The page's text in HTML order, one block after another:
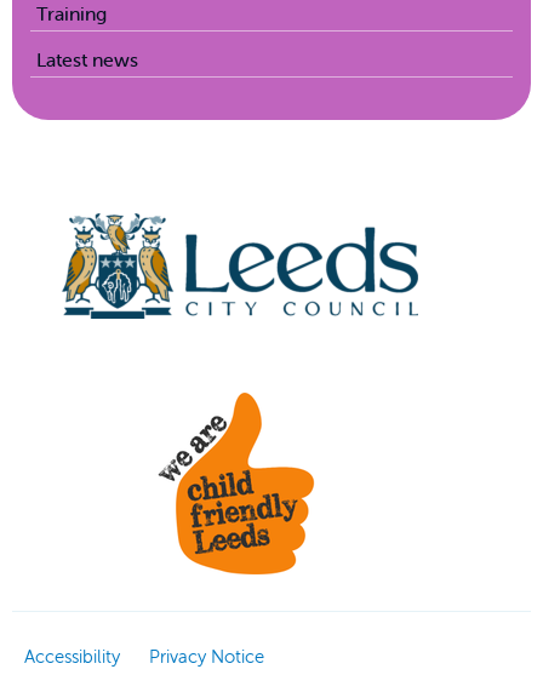
Training
Latest news
Accessibility Privacy Notice